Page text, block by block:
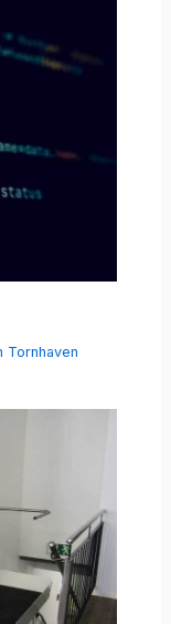
Tornhaven